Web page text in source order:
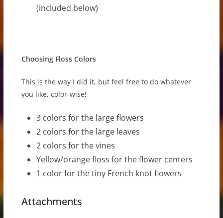
(included below)
Choosing Floss Colors
This is the way I did it, but feel free to do whatever
you like, color-wise!
3 colors for the large flowers
2 colors for the large leaves
2 colors for the vines
Yellow/orange floss for the flower centers
1 color for the tiny French knot flowers
Attachments